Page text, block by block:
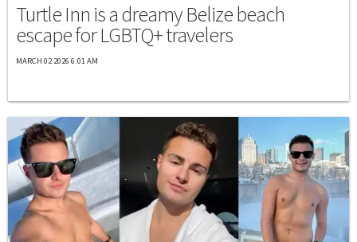
Turtle Inn is a dreamy Belize beach
escape for LGBTQ+ travelers
MARCH 02 2026 6:01 AM